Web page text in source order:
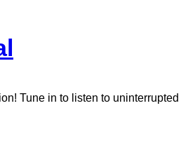
Tune in to listen to